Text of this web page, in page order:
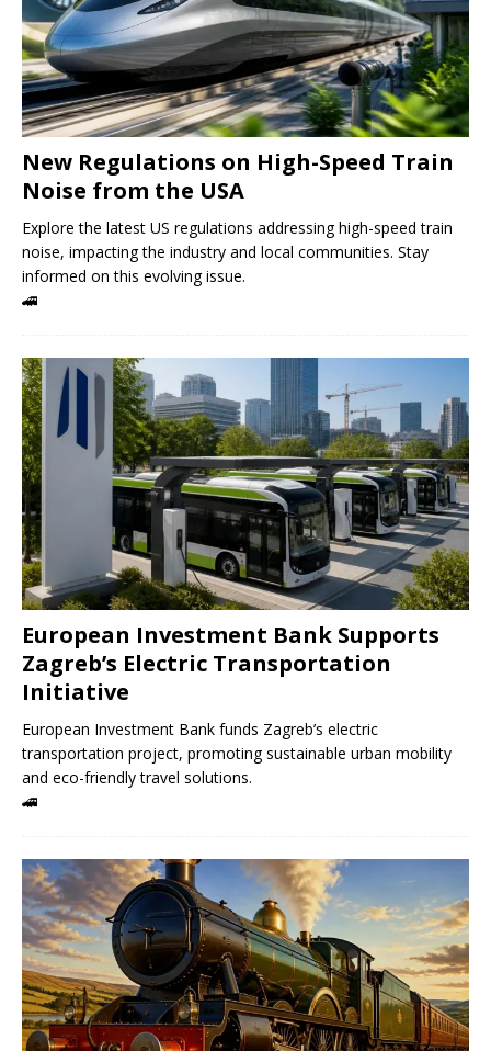
New Regulations on High-Speed ​​Train
Noise from the USA
Explore the latest US regulations addressing high-speed train
noise, impacting the industry and local communities. Stay
informed on this evolving issue.
🚄
European Investment Bank Supports
Zagreb’s Electric Transportation
Initiative
European Investment Bank funds Zagreb’s electric
transportation project, promoting sustainable urban mobility
and eco-friendly travel solutions.
🚄